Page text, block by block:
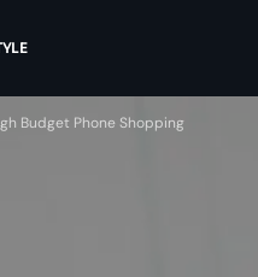
Budget Phone Shopping